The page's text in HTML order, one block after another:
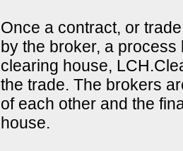
Once a contract, or
by the broker, a
clearing house,
the trade. The brokers
of each other and the
house.